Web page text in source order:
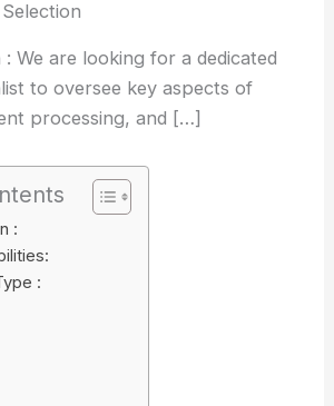
We are looking for a dedicated
to oversee key aspects of
processing, and […]
:
: